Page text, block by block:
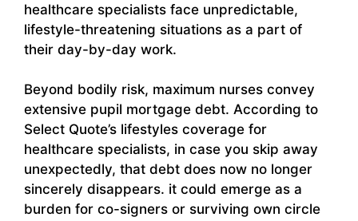
healthcare specialists face unpredictable,
lifestyle-threatening situations as a part of
their day-by-day work.
Beyond bodily risk, maximum nurses convey
extensive pupil mortgage debt. According to
Select Quote’s lifestyles coverage for
healthcare specialists, in case you skip away
unexpectedly, that debt does now no longer
sincerely disappears. it could emerge as a
burden for co-signers or surviving own circle